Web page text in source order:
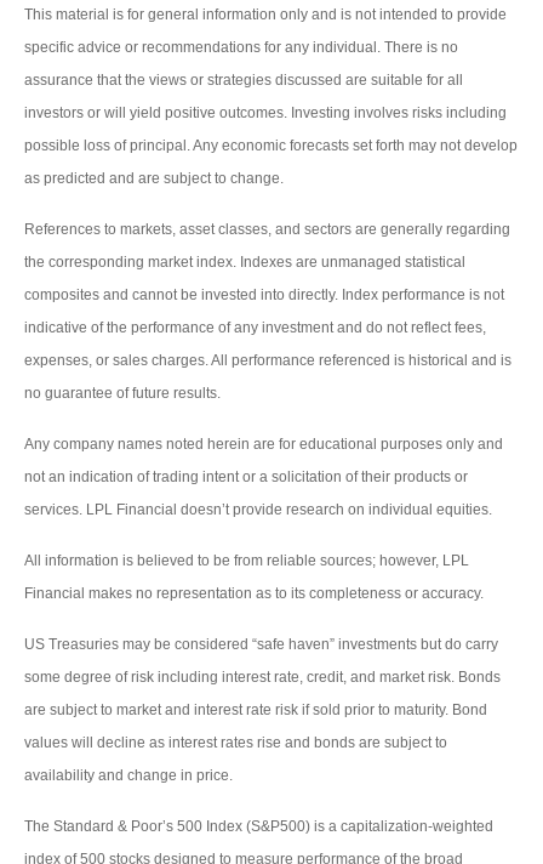
This material is for general information only and is not intended to provide
specific advice or recommendations for any individual. There is no
assurance that the views or strategies discussed are suitable for all
investors or will yield positive outcomes. Investing involves risks including
possible loss of principal. Any economic forecasts set forth may not develop
as predicted and are subject to change.
References to markets, asset classes, and sectors are generally regarding
the corresponding market index. Indexes are unmanaged statistical
composites and cannot be invested into directly. Index performance is not
indicative of the performance of any investment and do not reflect fees,
expenses, or sales charges. All performance referenced is historical and is
no guarantee of future results.
Any company names noted herein are for educational purposes only and
not an indication of trading intent or a solicitation of their products or
services. LPL Financial doesn’t provide research on individual equities.
All information is believed to be from reliable sources; however, LPL
Financial makes no representation as to its completeness or accuracy.
US Treasuries may be considered “safe haven” investments but do carry
some degree of risk including interest rate, credit, and market risk. Bonds
are subject to market and interest rate risk if sold prior to maturity. Bond
values will decline as interest rates rise and bonds are subject to
availability and change in price.
The Standard & Poor’s 500 Index (S&P500) is a capitalization-weighted
index of 500 stocks designed to measure performance of the broad